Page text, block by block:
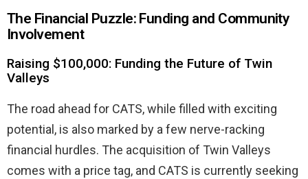
The Financial Puzzle: Funding and Community
Involvement
Raising $100,000: Funding the Future of Twin
Valleys
The road ahead for CATS, while filled with exciting
potential, is also marked by a few nerve-racking
financial hurdles. The acquisition of Twin Valleys
comes with a price tag, and CATS is currently seeking